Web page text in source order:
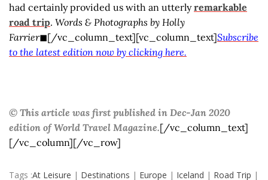
had certainly provided us with an utterlyremarkable
road trip. Words & Photographs by Holly
Farrier◼[/vc_column_text][vc_column_text]Subscribe
to the latest edition now by clicking here.
© This article was first published in Dec-Jan 2020
edition of World Travel Magazine.[/vc_column_text]
[/vc_column][/vc_row]
Tags :At Leisure | Destinations | Europe | Iceland | Road Trip |